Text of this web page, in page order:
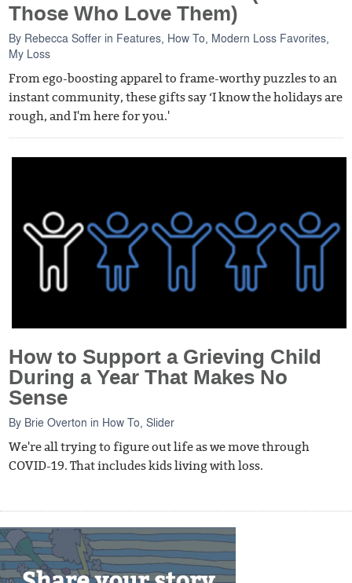
Those Who Love Them)
By Rebecca Soffer in Features How To Modern Loss Favorites
My Loss
From ego-boosting apparel to frame-worthy puzzles to an
instant community, these gifts say ‘I know the holidays are
rough, and I'm here for you.'
How to Support a Grieving Child
During a Year That Makes No
Sense
By Brie Overton in How To ,Slider
We're all trying to figure out life as we move through
COVID-19. That includes kids living with loss.